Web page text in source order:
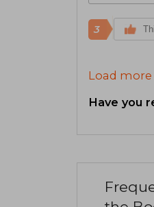
3
Load
Have you